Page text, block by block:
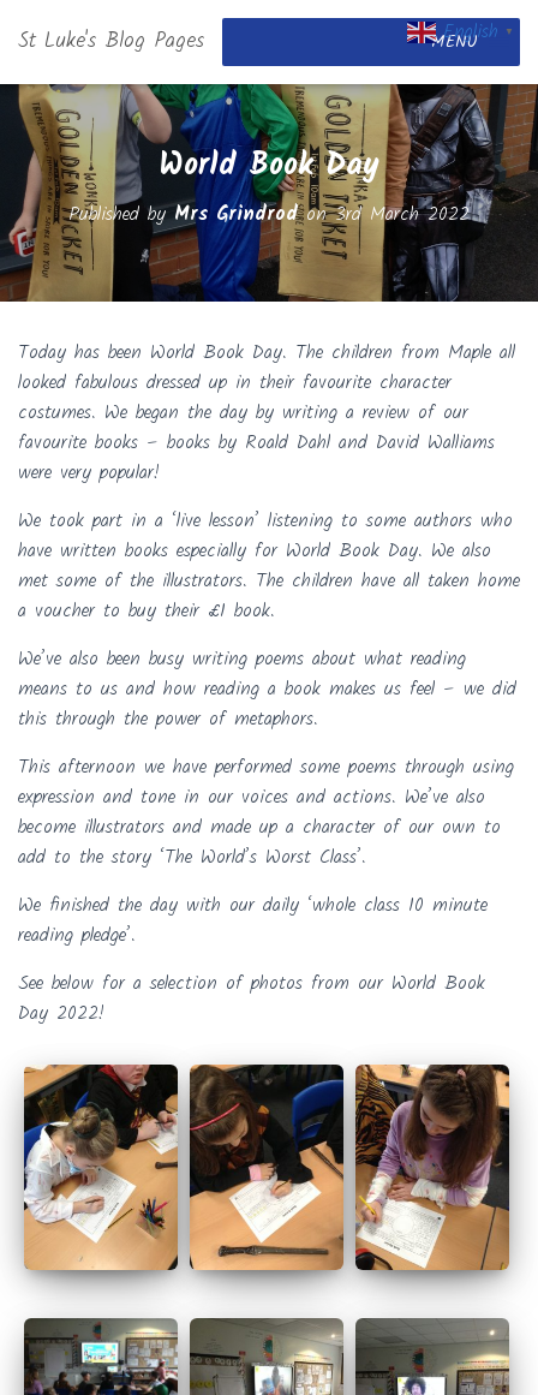
St Luke's Blog Pages MENU
World Book Day
Published byMrs Grindrodon3rd March 2022
Today has been World Book Day. The children from Maple all
looked fabulous dressed up in their favourite character
costumes. We began the day by writing a review of our
favourite books – books by Roald Dahl and David Walliams
were very popular!
We took part in a ‘live lesson’ listening to some authors who
have written books especially for World Book Day. We also
met some of the illustrators. The children have all taken home
a voucher to buy their £1 book.
We’ve also been busy writing poems about what reading
means to us and how reading a book makes us feel – we did
this through the power of metaphors.
This afternoon we have performed some poems through using
expression and tone in our voices and actions. We’ve also
become illustrators and made up a character of our own to
add to the story ‘The World’s Worst Class’.
We finished the day with our daily ‘whole class 10 minute
reading pledge’.
See below for a selection of photos from our World Book
Day 2022!
English ▼